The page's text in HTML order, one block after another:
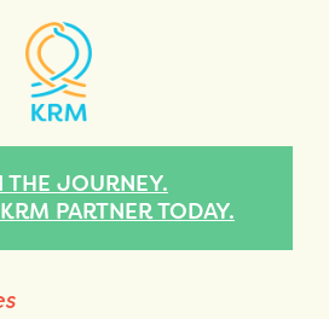
JOURNEY.
PARTNER TODAY.